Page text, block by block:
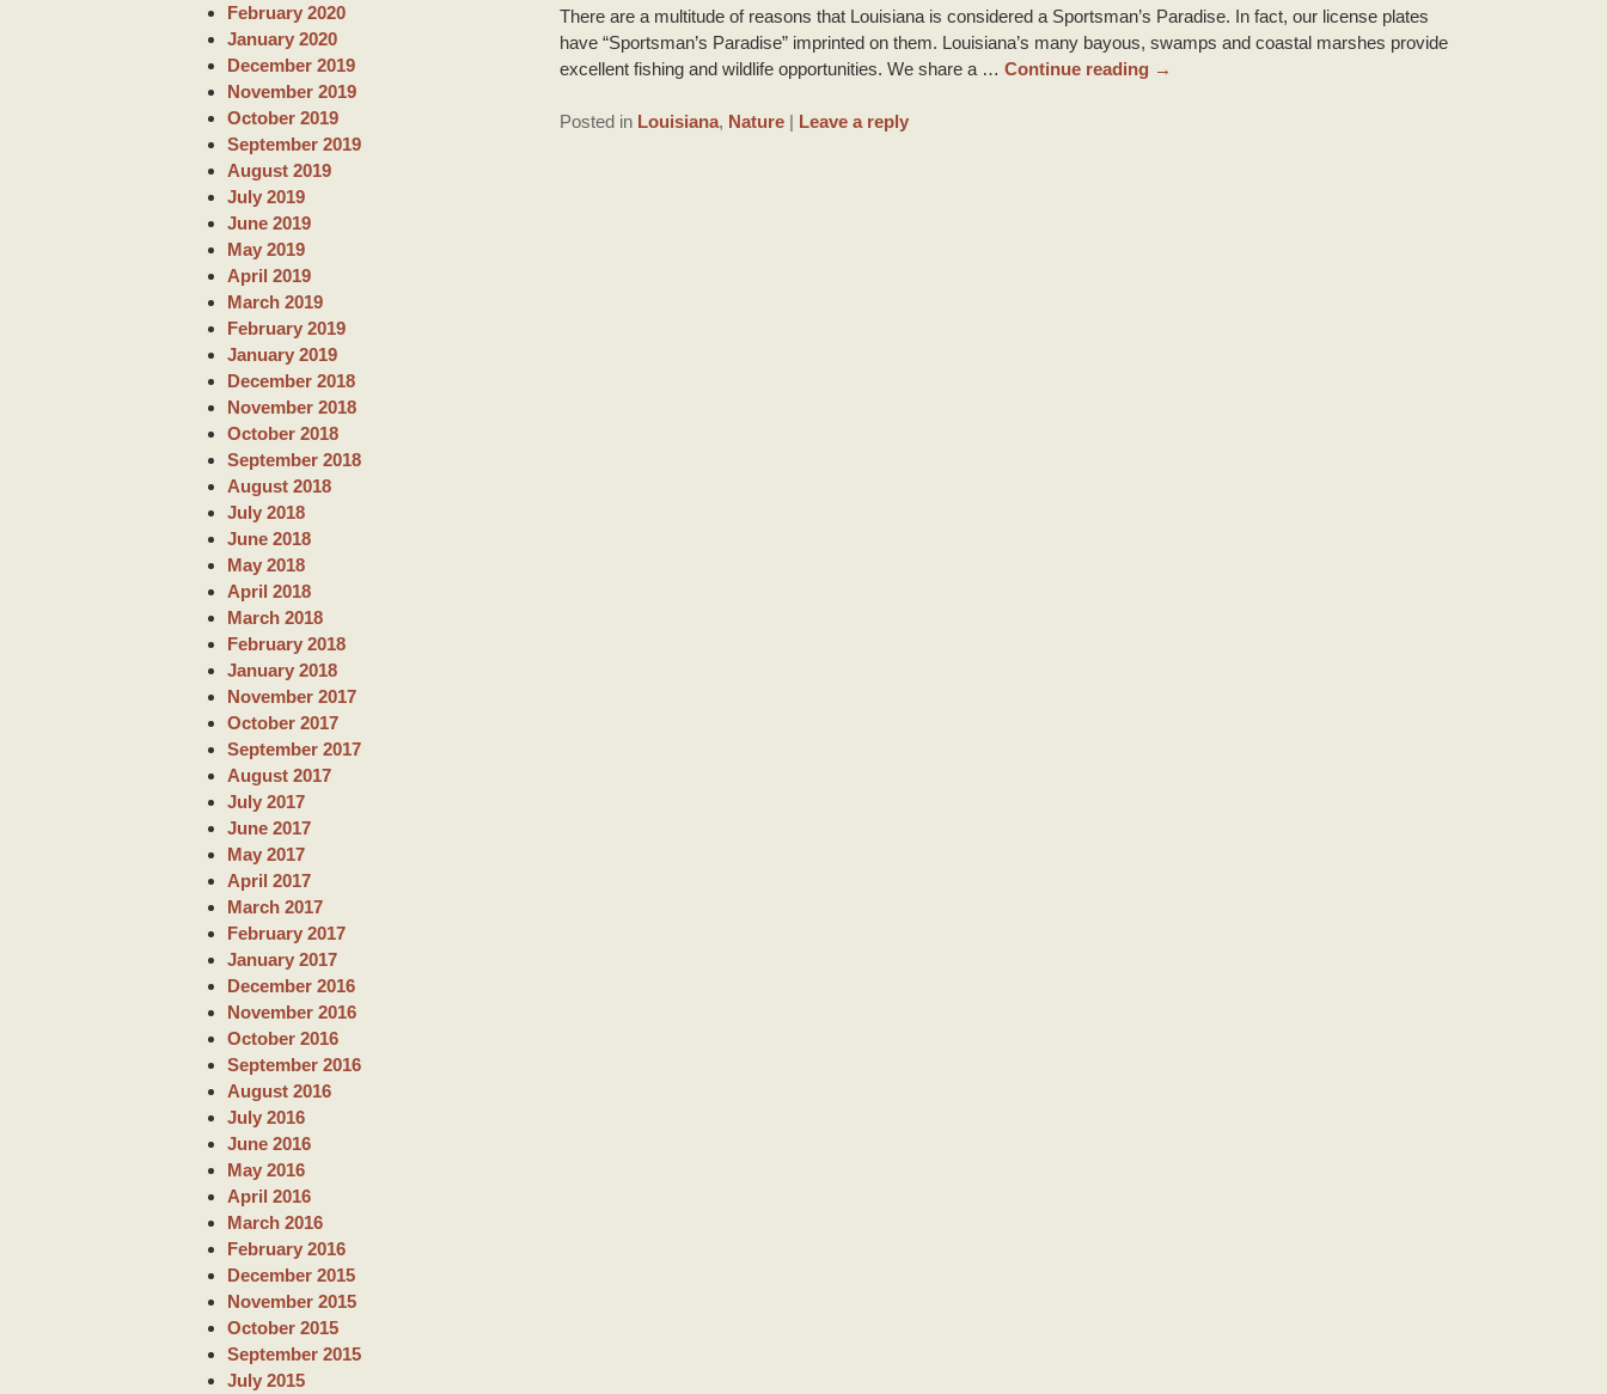
There are a multitude of reasons that Louisiana is considered a Sportsman’s Paradise. In fact, our license plates
have “Sportsman’s Paradise” imprinted on them. Louisiana’s many bayous, swamps and coastal marshes provide
excellent fishing and wildlife opportunities. We share a … Continue reading →
Posted in Louisiana, Nature | Leave a reply
February 2020
January 2020
December 2019
November 2019
October 2019
September 2019
August 2019
July 2019
June 2019
May 2019
April 2019
March 2019
February 2019
January 2019
December 2018
November 2018
October 2018
September 2018
August 2018
July 2018
June 2018
May 2018
April 2018
March 2018
February 2018
January 2018
November 2017
October 2017
September 2017
August 2017
July 2017
June 2017
May 2017
April 2017
March 2017
February 2017
January 2017
December 2016
November 2016
October 2016
September 2016
August 2016
July 2016
June 2016
May 2016
April 2016
March 2016
February 2016
December 2015
November 2015
October 2015
September 2015
July 2015